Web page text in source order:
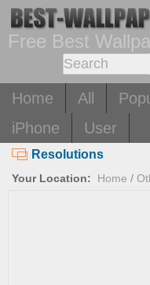
Free Best
Home All
iPhone
User
Resolutions
Your Location: Home /